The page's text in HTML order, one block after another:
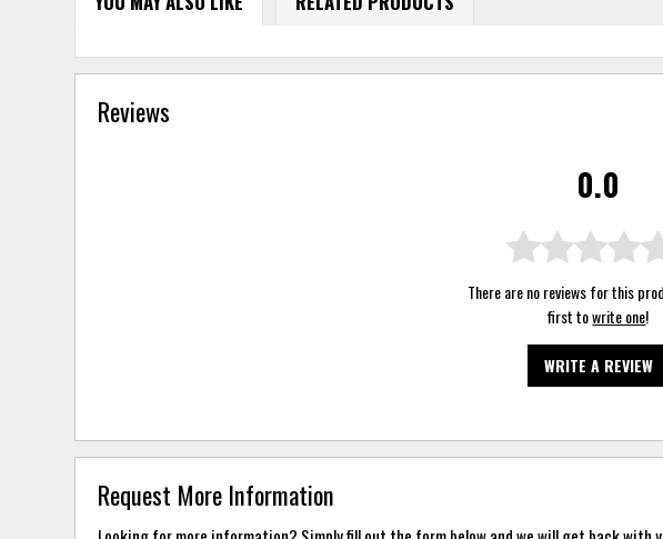
Reviews
0.0
There are no reviews for this
first towrite one!
WRITE A REVIEW
Request More Information